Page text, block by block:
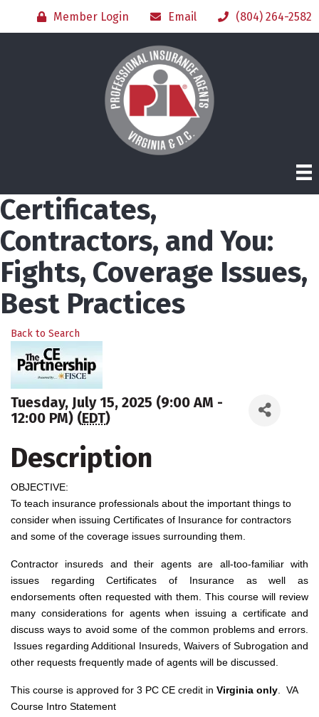
Member Login Email (804) 264-2582
Certificates,
Contractors, and You:
Fights, Coverage Issues,
Best Practices
Back to Search
Tuesday, July 15, 2025 (9:00 AM -
12:00 PM) (EDT)
Description
OBJECTIVE:
To teach insurance professionals about the important things to
consider when issuing Certificates of Insurance for contractors
and some of the coverage issues surrounding them.
Contractor insureds and their agents are all-too-familiar with
issues regarding Certificates of Insurance as well as
endorsements often requested with them. This course will review
many considerations for agents when issuing a certificate and
discuss ways to avoid some of the common problems and errors.
Issues regarding Additional Insureds, Waivers of Subrogation and
other requests frequently made of agents will be discussed.
This course is approved for 3 PC CE credit in Virginia only
VA
Course Intro Statement